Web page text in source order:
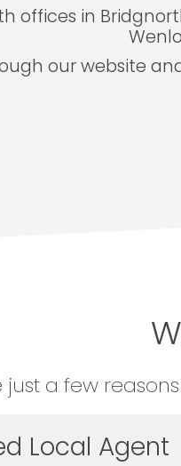
offices in
our website
just a few
Local Agent